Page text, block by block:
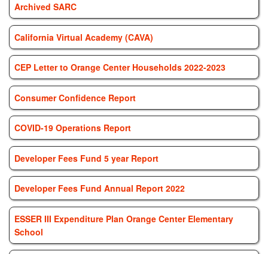
Archived SARC
California Virtual Academy (CAVA)
CEP Letter to Orange Center Households 2022-2023
Consumer Confidence Report
COVID-19 Operations Report
Developer Fees Fund 5 year Report
Developer Fees Fund Annual Report 2022
ESSER III Expenditure Plan Orange Center Elementary
School